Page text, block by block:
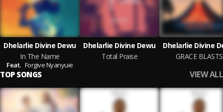
Dhelarlie Divine Dewu
In The Name
Feat. Forgive Nyanyuie
Dhelarlie Divine Dewu
Total Praise
Dhelarlie Divine
GRACE BLASTS
TOP SONGS VIEW ALL